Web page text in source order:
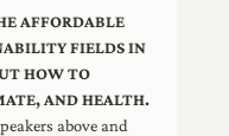
AFFORDABLE
FIELDS IN
HOW TO
AND HEALTH.
above and